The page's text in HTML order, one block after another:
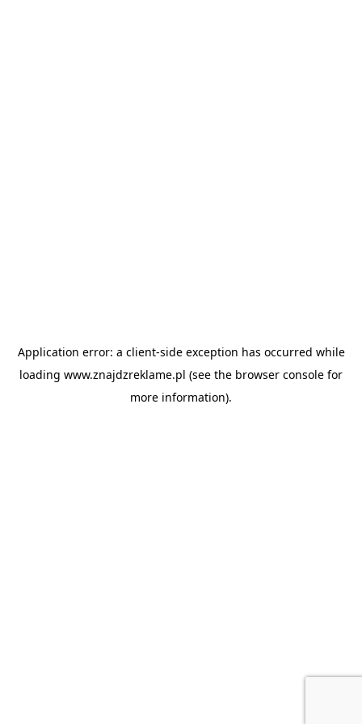
Application error: a client-side exception has occurred while
loading www.znajdzreklame.pl (see the browser console for
more information).